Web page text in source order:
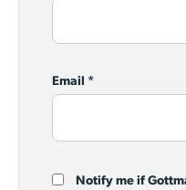
Email *
Notify me if